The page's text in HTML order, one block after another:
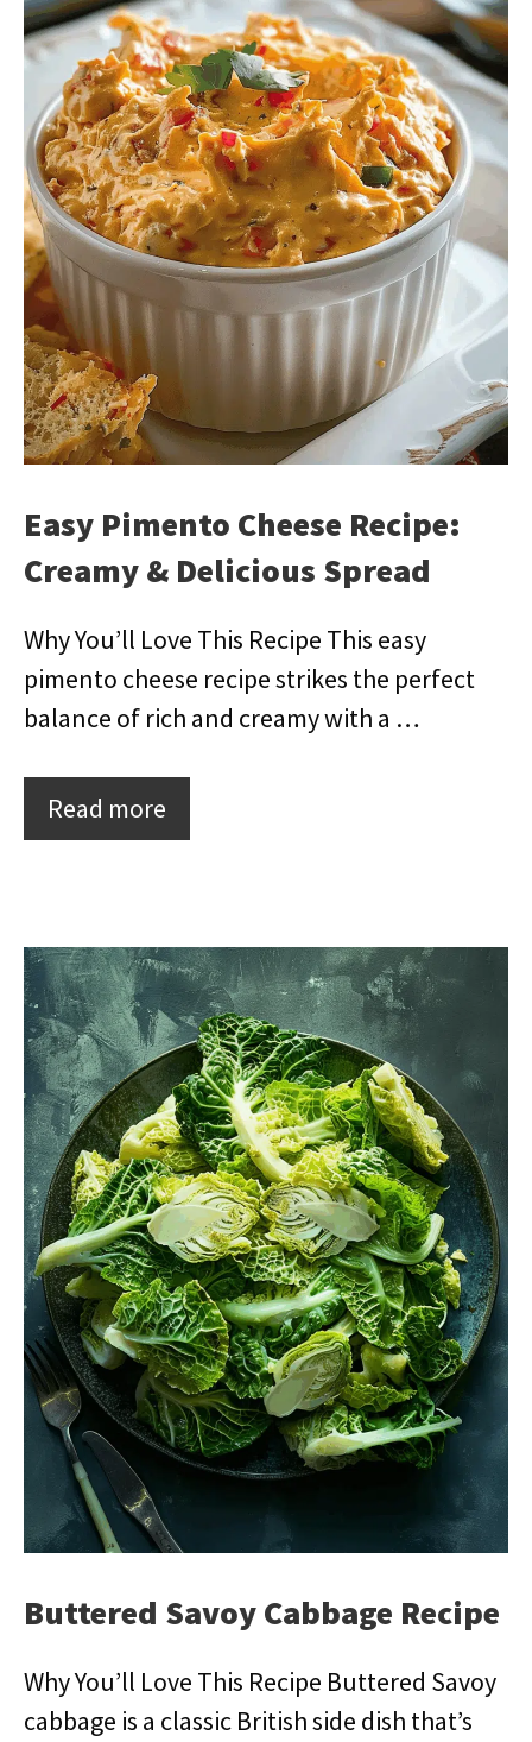
Easy Pimento Cheese Recipe:
Creamy & Delicious Spread
Why You’ll Love This Recipe This easy
pimento cheese recipe strikes the perfect
balance of rich and creamy with a …
Read more
Buttered Savoy Cabbage Recipe
Why You’ll Love This Recipe Buttered Savoy
cabbage is a classic British side dish that’s